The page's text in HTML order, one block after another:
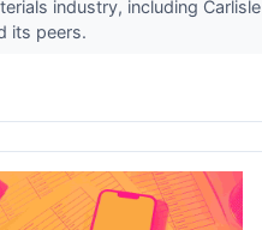
industry, including Carlisle
its peers.